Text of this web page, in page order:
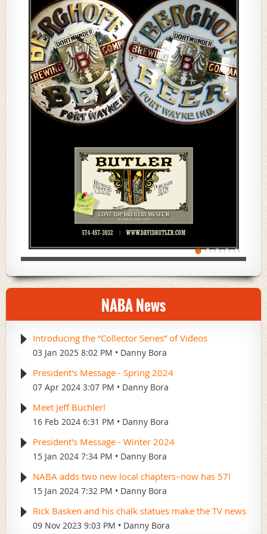
usual 64-page publication, which itself had been
increased from 48 pages as of Spring, 2019. Your
tremendous contributions to this Winter issue quite
literally forced us to make the investment to again
extend this issue to 80 pages.
Amazingly once again, more than 100 members were
involved in creating this issue and the interest and
enthusiasm for this publication continues to grow. As
Jones, Ben Kadow, and Allen Kirgan, as well as many
members who have contributed again and again. Got
an idea for an article? Just reach out to our Editorial
Ken Quaas,atKen@consumertruth.com
We make the whole process easy!
NABA 2021 Convention
The 2021 Convention marks our 50th, and we will be
celebrating where it all began — in Milwaukee. Our
meeting will be at the recently renovated Ingleside
Hotel in Pewaukee/ Waukesha, which has an ideal set-
up and where we successfully held two prior
conventions (1996 and 2004). We sent out an email
blast to the membership in the Fall about registering
for the convention and the response has been terrific.
Eighty percent of the rooms we reserved are already
taken and we are requesting more as we expect a
sellout. Please see the info on page 55 and make your
reservations today. This 50th Convention is truly an
event you won’t want to miss, so mark your calendars
now for July 28th-31st.
Local chapters
Our 44 chapters—and we will be adding more in 2021
—are the vitality of this organization and our hobby. I
here in Indiana. NABA’s aim is to support our chapters
wherever and whenever we can. We will list your
NABA News
Introducing the “Collector Series” of Videos
03 Jan 2025 8:02 PM Danny Bora
President's Message - Spring 2024
07 Apr 2024 3:07 PM Danny Bora
Meet Jeff Buchler!
16 Feb 2024 6:31 PM Danny Bora
President's Message - Winter 2024
15 Jan 2024 7:34 PM Danny Bora
NABA adds two new local chapters–now has 57!
15 Jan 2024 7:32 PM Danny Bora
Rick Basken and his chalk statues make the TV news
09 Nov 2023 9:03 PM Danny Bora